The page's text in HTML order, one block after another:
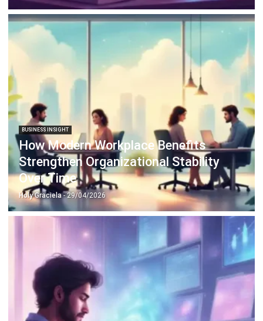
BUSINESS INSIGHT
How Modern Workplace Benefits
Strengthen Organizational Stability
Over Time
Holy Graciela- 29/04/2026
BUSINESS INSIGHT